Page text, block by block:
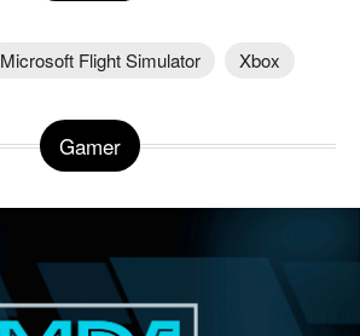
Microsoft Flight Simulator Xbox
Gamer